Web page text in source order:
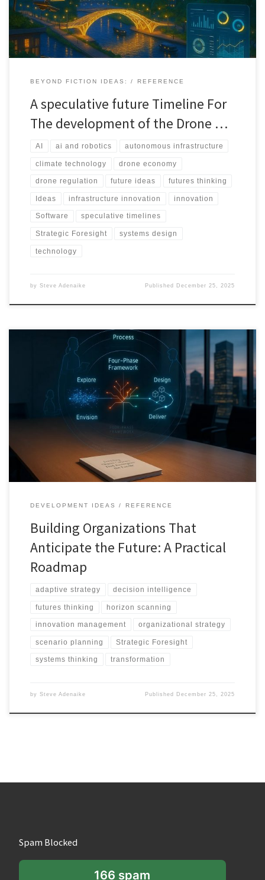
BEYOND FICTION IDEAS: REFERENCE
A speculative future Timeline For
The development of the Drone …
AI ai and robotics autonomous infrastructure
climate technology drone economy
drone regulation future ideas futures thinking
Ideas infrastructure innovation innovation
Software speculative timelines
Strategic Foresight systems design
technology
by Steve Adenaike Published December 25, 2025
This roadmap shows how organizations can move beyond
prediction and build anticipation into their operating systems,
using strategic foresight, scenario design, and adaptive execution.
DEVELOPMENT IDEAS REFERENCE
Building Organizations That
Anticipate the Future: A Practical
Roadmap
adaptive strategy decision intelligence
futures thinking horizon scanning
innovation management organizational strategy
scenario planning Strategic Foresight
systems thinking transformation
by Steve Adenaike Published December 25, 2025
Spam Blocked
166 spam